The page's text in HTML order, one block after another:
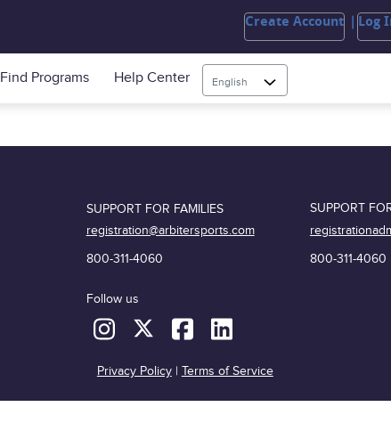
Create Account Log
Find Programs Help Center English
SUPPORT FOR FAMILIES
registration@arbitersports.com
800-311-4060
Follow us
SUPPORT
800-311-4060
Privacy Policy| Terms of Service